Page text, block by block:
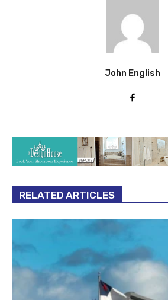
John English
RELATED ARTICLES